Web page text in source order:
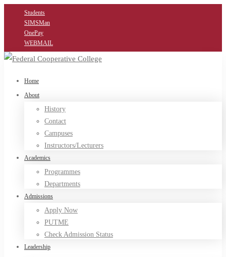
Students
SIMSMan
OnePay
WEBMAIL
Home
About
History
Contact
Campuses
Instructors/Lecturers
Academics
Programmes
Departments
Admissions
Apply Now
PUTME
Check Admission Status
Leadership